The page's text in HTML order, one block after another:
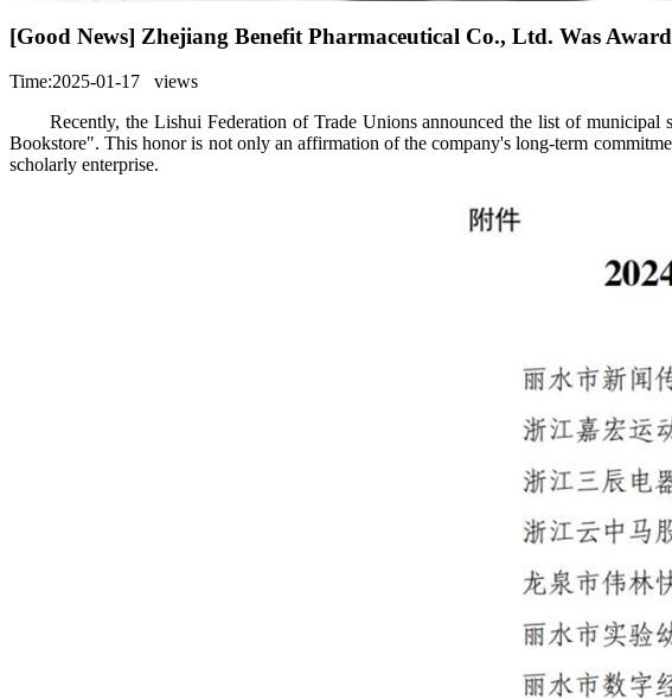
[Good News] Zhejiang Benefit Pharmaceutical Co., Ltd. Was
Time:2025-01-17 views
Recently, the Lishui Federation of Trade Unions announced the list of municipal
Bookstore". This honor is not only an affirmation of the company's long-term
scholarly enterprise.